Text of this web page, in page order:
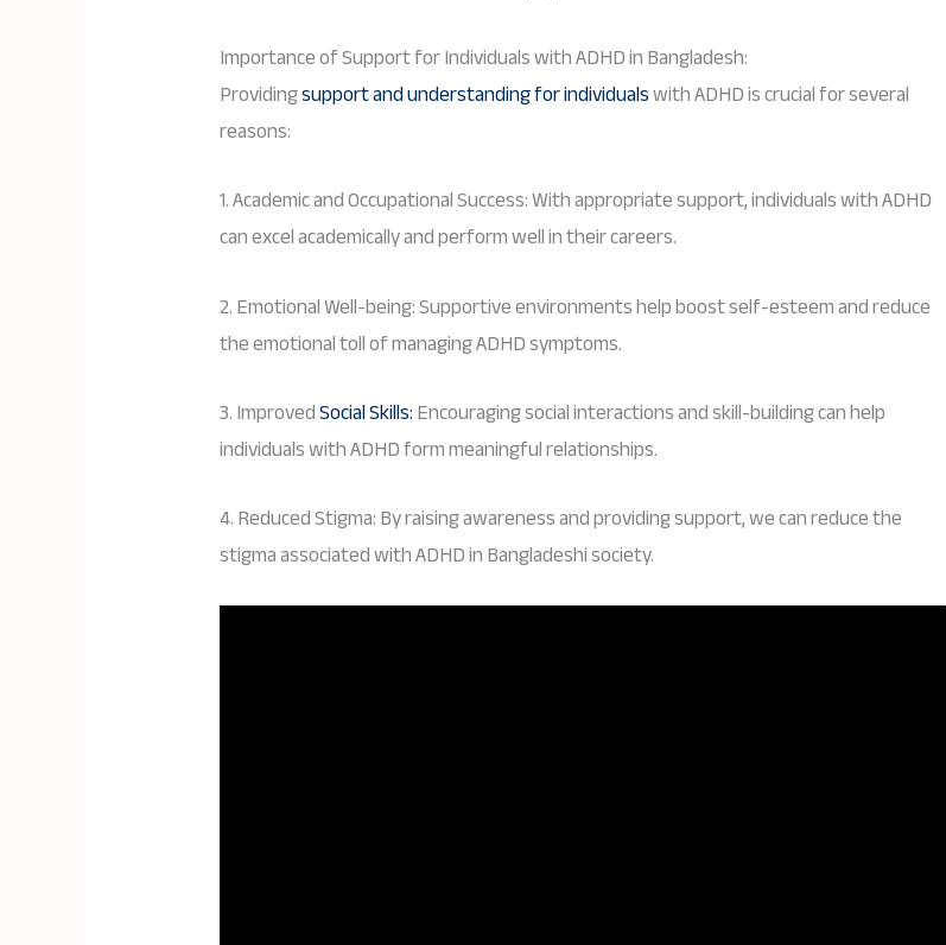
Importance of Support for Individuals with ADHD in Bangladesh:
Providingsupport and understanding for individualswith ADHD is crucial for several
reasons:
1. Academic and Occupational Success: With appropriate support, individuals with ADHD
can excel academically and perform well in their careers.
2. Emotional Well-being: Supportive environments help boost self-esteem and reduce
the emotional toll of managing ADHD symptoms.
3. ImprovedSocial Skills:Encouraging social interactions and skill-building can help
individuals with ADHD form meaningful relationships.
4. Reduced Stigma: By raising awareness and providing support, we can reduce the
stigma associated with ADHD in Bangladeshi society.